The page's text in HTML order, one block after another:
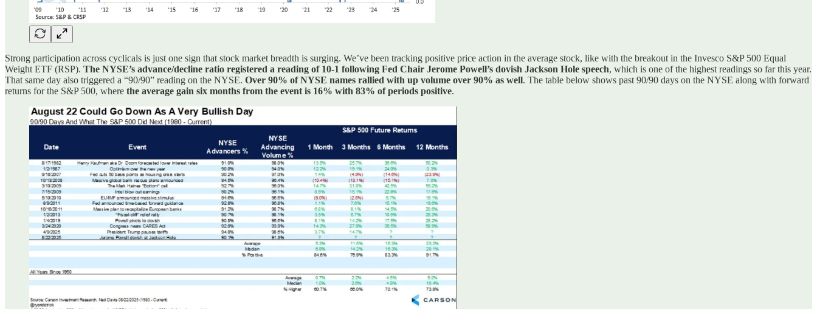
Strong participation across cyclicals is just one sign that stock market breadth is surging. We’ve been tracking positive price action in the average stock, like with the breakout in the Invesco S&P 500 Equal
Weight ETF (RSP). The NYSE’s advance/decline ratio registered a reading of 10-1 following Fed Chair Jerome Powell’s dovish Jackson Hole speech, which is one of the highest readings so far this year.
That same day also triggered a “90/90” reading on the NYSE. Over 90% of NYSE names rallied with up volume over 90% as well. The table below shows past 90/90 days on the NYSE along with forward
returns for the S&P 500, where the average gain six months from the event is 16% with 83% of periods positive.